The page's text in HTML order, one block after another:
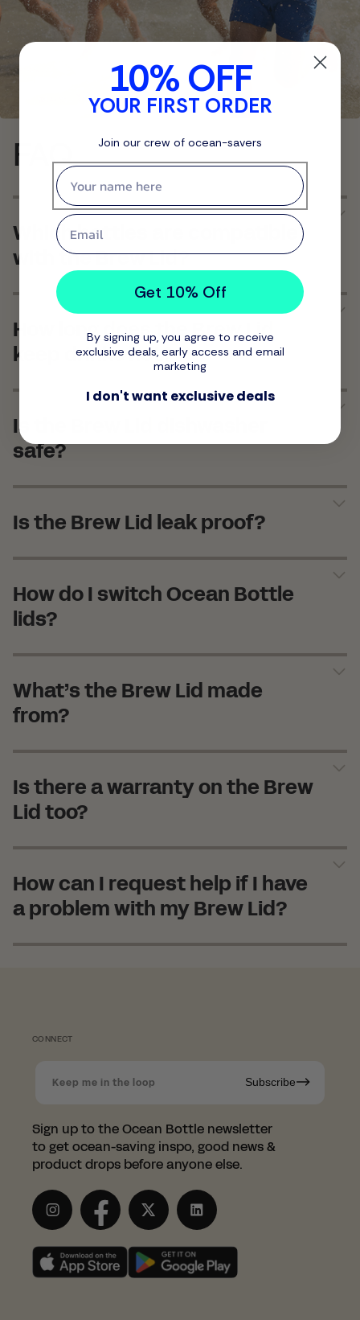
FAQ
Which bottles are compatible
with the Brew Lid?
How long does the Brew Lid
keep drinks hot?
Is the Brew Lid dishwasher
safe?
Is the Brew Lid leak proof?
How do I switch Ocean Bottle
lids?
What’s the Brew Lid made
from?
Is there a warranty on the Brew
Lid too?
How can I request help if I have
a problem with my Brew Lid?
CONNECT
Keep me in the loop Subscribe
Sign up to the Ocean Bottle newsletter
to get ocean-saving inspo, good news &
product drops before anyone else.
InstagramFacebookTwitter LinkedIn
Since we're based in the UK, we
orders in Norway.
This saves you from having to pay those
pesky customs duties.
SHOP WITH LESSTRASH.NO
10% OFF
YOUR FIRST ORDER
Join our crew of ocean-savers
First name
Email
Get 10% Off
By signing up, you agree to receive
exclusive deals, early access and email
marketing
I don't want exclusive deals